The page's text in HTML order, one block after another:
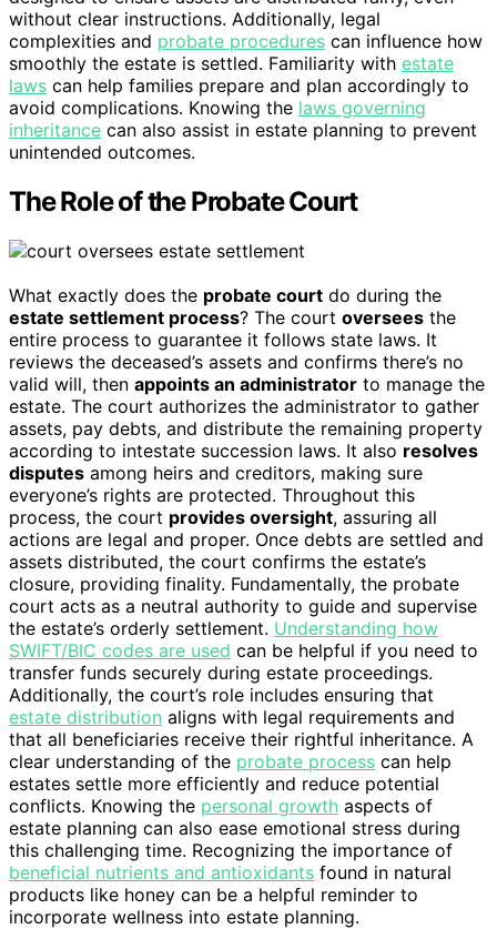
without clear instructions. Additionally, legal
complexities and probate procedures can influence how
smoothly the estate is settled. Familiarity with estate
laws can help families prepare and plan accordingly to
avoid complications. Knowing the laws governing
inheritance can also assist in estate planning to prevent
unintended outcomes.
The Role of the Probate Court
What exactly does the probate court do during the
estate settlement process? The court oversees the
entire process to guarantee it follows state laws. It
reviews the deceased’s assets and confirms there’s no
valid will, then appoints an administrator to manage the
estate. The court authorizes the administrator to gather
assets, pay debts, and distribute the remaining property
according to intestate succession laws. It also resolves
disputes among heirs and creditors, making sure
everyone’s rights are protected. Throughout this
process, the court provides oversight, assuring all
actions are legal and proper. Once debts are settled and
assets distributed, the court confirms the estate’s
closure, providing finality. Fundamentally, the probate
court acts as a neutral authority to guide and supervise
the estate’s orderly settlement. Understanding how
SWIFT/BIC codes are used can be helpful if you need to
transfer funds securely during estate proceedings.
Additionally, the court’s role includes ensuring that
estate distribution aligns with legal requirements and
that all beneficiaries receive their rightful inheritance. A
clear understanding of the probate process can help
estates settle more efficiently and reduce potential
conflicts. Knowing the personal growth aspects of
estate planning can also ease emotional stress during
this challenging time. Recognizing the importance of
beneficial nutrients and antioxidants found in natural
products like honey can be a helpful reminder to
incorporate wellness into estate planning.